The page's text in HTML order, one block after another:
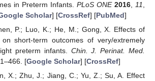
in Preterm Infants. PLoS ONE 2016 11
Scholar] [CrossRef] [PubMed]
P.; Luo, K.; He, M.; Gong, X. Effects of
short-term outcomes of very/extremely
preterm infants. Chin. J. Perinat. Med.
[Google Scholar] [CrossRef]
X.; Zhu, J.; Jiang, C.; Yu, Z.; Su, A. Effect